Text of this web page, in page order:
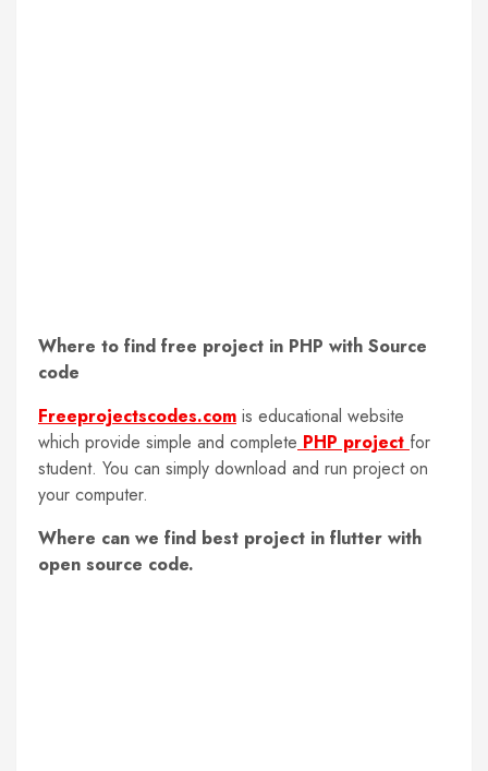
Where to find free project in PHP with Source
code
Freeprojectscodes.com is educational website
which provide simple and complete PHP project for
student. You can simply download and run project on
your computer.
Where can we find best project in flutter with
open source code.